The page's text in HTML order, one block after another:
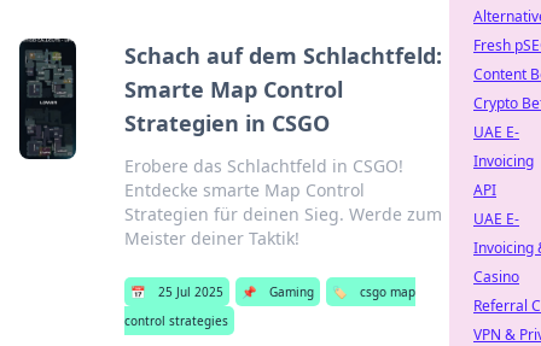
Schach auf dem Schlachtfeld:
Smarte Map Control
Strategien in CSGO
Erobere das Schlachtfeld in CSGO!
Entdecke smarte Map Control
Strategien für deinen Sieg. Werde zum
Meister deiner Taktik!
📅 25 Jul 2025 📌 Gaming 🏷️
csgo map
control strategies
Fresh
Content
Crypto
UAE E-
Invoicing
API
UAE E-
Invoicing
Casino
Referral
VPN &